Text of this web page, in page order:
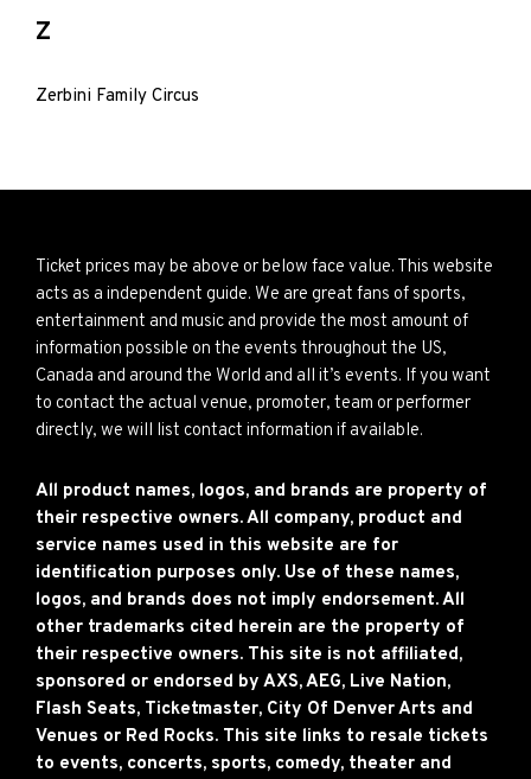
Z
Zerbini Family Circus
Ticket prices may be above or below face value. This website
acts as a independent guide. We are great fans of sports,
entertainment and music and provide the most amount of
information possible on the events throughout the US,
Canada and around the World and all it’s events. If you want
to contact the actual venue, promoter, team or performer
directly, we will list contact information if available.
All product names, logos, and brands are property of
their respective owners. All company, product and
service names used in this website are for
identification purposes only. Use of these names,
logos, and brands does not imply endorsement. All
other trademarks cited herein are the property of
their respective owners. This site is not affiliated,
sponsored or endorsed by AXS, AEG, Live Nation,
Flash Seats, Ticketmaster, City Of Denver Arts and
Venues or Red Rocks. This site links to resale tickets
to events, concerts, sports, comedy, theater and